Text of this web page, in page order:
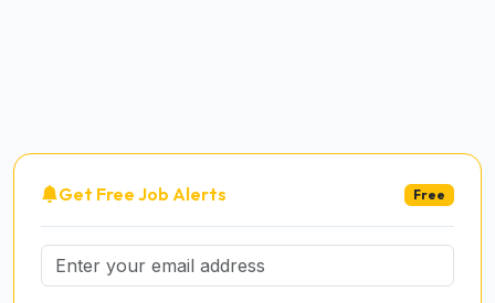
Get Free Job Alerts Free